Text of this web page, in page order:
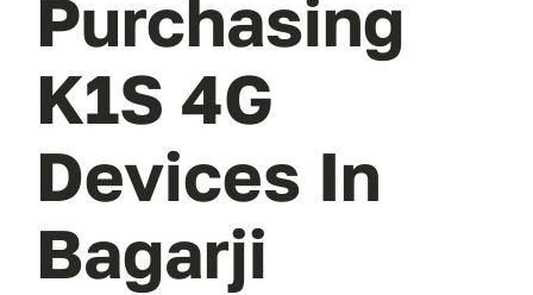
Purchasing
K1S 4G
Devices In
Bagarji